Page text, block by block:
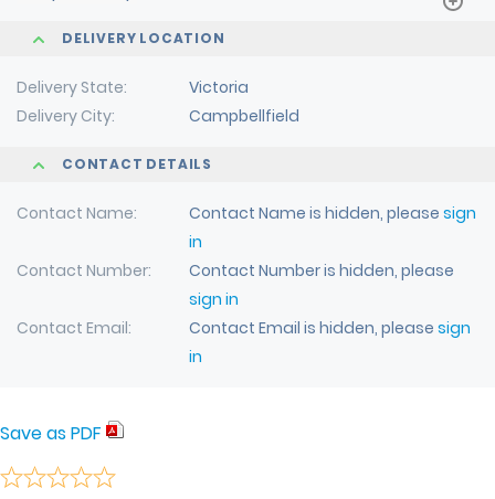
DELIVERY LOCATION
Delivery State
Victoria
Delivery City
Campbellfield
CONTACT DETAILS
Contact Name Contact Name is hidden, pleasesign
in
Contact Number
Contact Number is hidden, please
sign in
Contact Email
Contact Email is hidden, pleasesign
in
Save as PDF